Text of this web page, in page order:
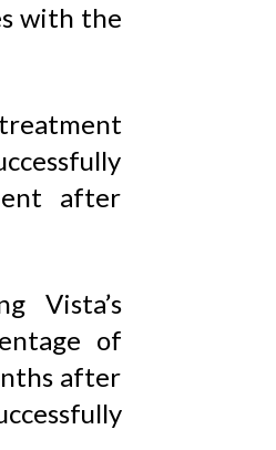
with the
after
Vista’s
of
after